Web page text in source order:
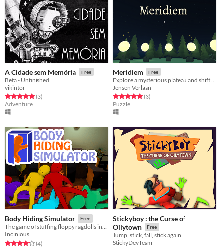
A Cidade sem Memória Free
Beta - Unfinished
vikintor
Rated 5.0 out of 5 stars
(3total ratings
)
Adventure
Meridiem Free
Jensen Verlaan
Rated 5.0 out of 5 stars
(3total ratings
)
Puzzle
Body Hiding Simulator Free
The game of stuffing floppy ragdolls into tight spaces
Incinious
Rated 4.2 out of 5 stars
(4total ratings
)
Stickyboy : the Curse of
Oilytown
Free
Jump, stick, fall, stick again
StickyDevTeam